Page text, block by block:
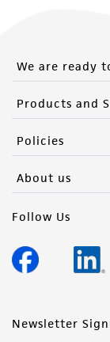
We are ready
Products and
Policies
About us
Follow Us
Newsletter